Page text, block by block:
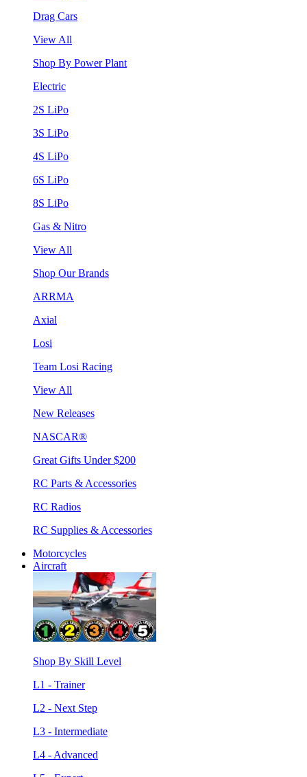
Drag Cars
View All
Shop By Power Plant
Electric
2S LiPo
3S LiPo
4S LiPo
6S LiPo
8S LiPo
Gas & Nitro
View All
Shop Our Brands
ARRMA
Axial
Losi
Team Losi Racing
View All
New Releases
NASCAR®
Great Gifts Under $200
RC Parts & Accessories
RC Radios
RC Supplies & Accessories
Motorcycles
Aircraft
Shop By Skill Level
L1 - Trainer
L2 - Next Step
L3 - Intermediate
L4 - Advanced